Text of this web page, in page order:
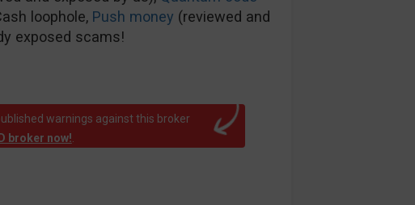
loophole, Push money (reviewed and
exposed scams!
warnings against this broker
broker now!